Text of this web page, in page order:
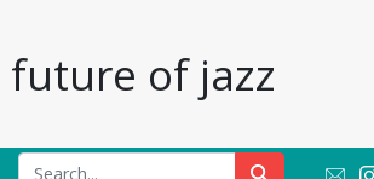
of jazz